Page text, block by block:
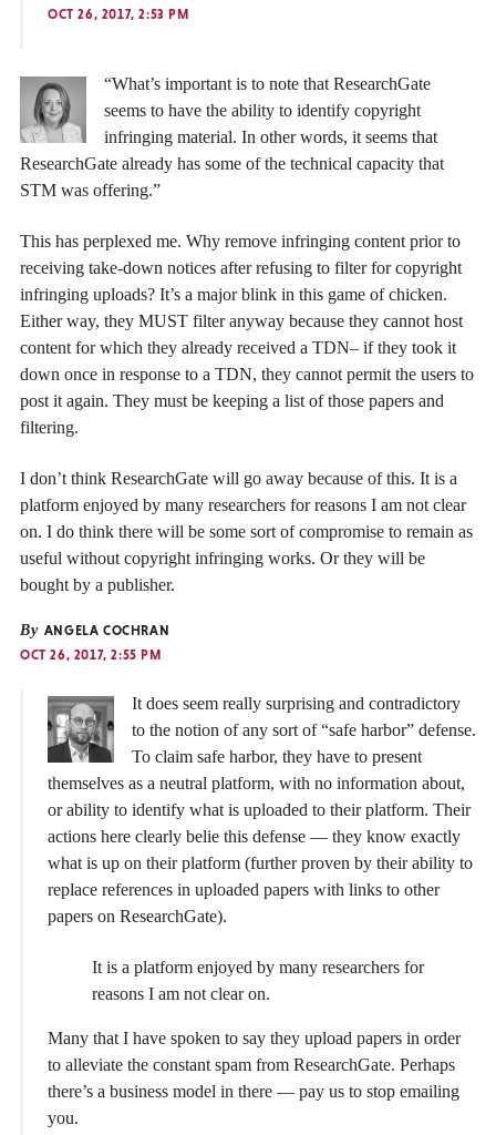
OCT 26, 2017, 2:53 PM
“What’s important is to note that ResearchGate
seems to have the ability to identify copyright
infringing material. In other words, it seems that
ResearchGate already has some of the technical capacity that
STM was offering.”
This has perplexed me. Why remove infringing content prior to
receiving take-down notices after refusing to filter for copyright
infringing uploads? It’s a major blink in this game of chicken.
Either way, they MUST filter anyway because they cannot host
content for which they already received a TDN– if they took it
down once in response to a TDN, they cannot permit the users to
post it again. They must be keeping a list of those papers and
filtering.
I don’t think ResearchGate will go away because of this. It is a
platform enjoyed by many researchers for reasons I am not clear
on. I do think there will be some sort of compromise to remain as
useful without copyright infringing works. Or they will be
bought by a publisher.
By ANGELA COCHRAN
OCT 26, 2017, 2:55 PM
It does seem really surprising and contradictory
to the notion of any sort of “safe harbor” defense.
To claim safe harbor, they have to present
themselves as a neutral platform, with no information about,
or ability to identify what is uploaded to their platform. Their
actions here clearly belie this defense — they know exactly
what is up on their platform (further proven by their ability to
replace references in uploaded papers with links to other
papers on ResearchGate).
It is a platform enjoyed by many researchers for
reasons I am not clear on.
Many that I have spoken to say they upload papers in order
to alleviate the constant spam from ResearchGate. Perhaps
there’s a business model in there — pay us to stop emailing
you.